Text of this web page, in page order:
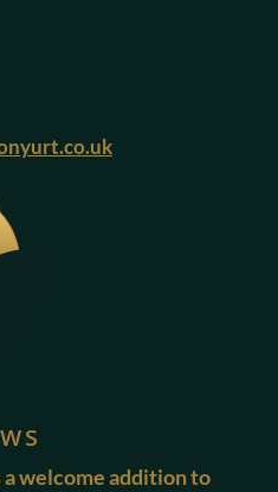
a welcome addition to